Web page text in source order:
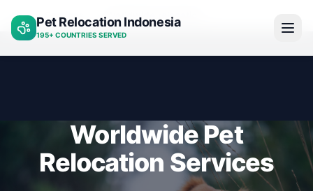
Pet Relocation Indonesia
195+ COUNTRIES SERVED
Home Services Worldwide relocation
Worldwide Pet
Relocation Services